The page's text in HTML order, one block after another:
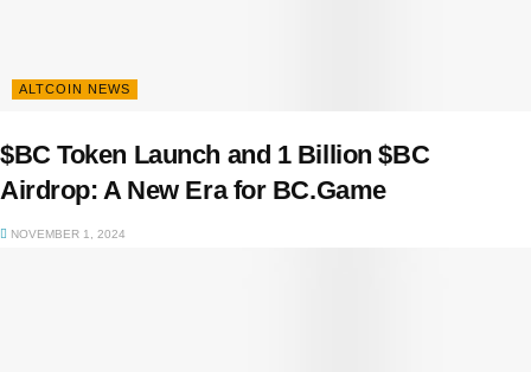
ALTCOIN NEWS
$BC Token Launch and 1 Billion $BC
Airdrop: A New Era for BC.Game
NOVEMBER 1, 2024